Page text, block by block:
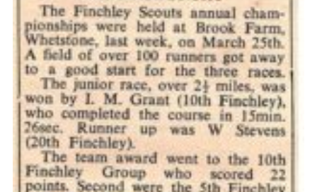
Info for volunteers
Cookies
Join the Scouts
Shop